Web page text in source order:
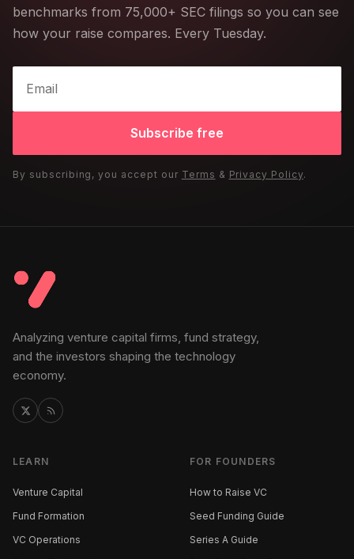
benchmarks from 75,000+ SEC filings so you can see
how your raise compares. Every Tuesday.
Subscribe free
By subscribing, you accept our Terms & Privacy Policy.
Analyzing venture capital firms, fund strategy,
and the investors shaping the technology
economy.
LEARN
Venture Capital
Fund Formation
VC Operations
FOR FOUNDERS
How to Raise VC
Seed Funding Guide
Series A Guide